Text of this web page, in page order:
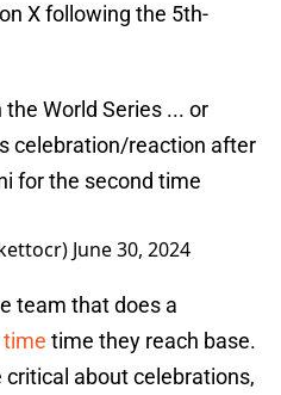
X following the 5th-
World Series ... or
celebration/reaction after
for the second time
June 30, 2024
team that does a
time time they reach base.
critical about celebrations,